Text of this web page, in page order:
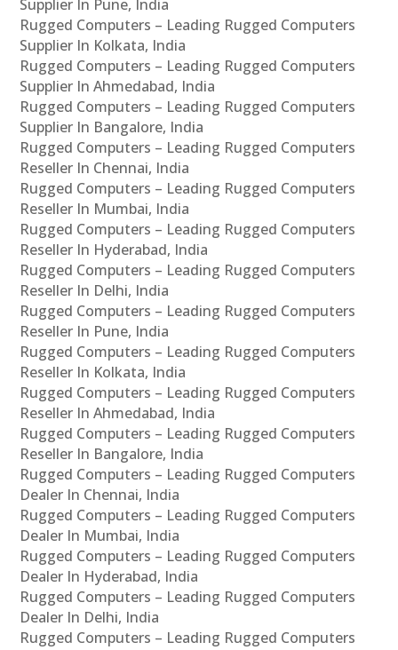
Supplier In Pune, India
Rugged Computers – Leading Rugged Computers
Supplier In Kolkata, India
Rugged Computers – Leading Rugged Computers
Supplier In Ahmedabad, India
Rugged Computers – Leading Rugged Computers
Supplier In Bangalore, India
Rugged Computers – Leading Rugged Computers
Reseller In Chennai, India
Rugged Computers – Leading Rugged Computers
Reseller In Mumbai, India
Rugged Computers – Leading Rugged Computers
Reseller In Hyderabad, India
Rugged Computers – Leading Rugged Computers
Reseller In Delhi, India
Rugged Computers – Leading Rugged Computers
Reseller In Pune, India
Rugged Computers – Leading Rugged Computers
Reseller In Kolkata, India
Rugged Computers – Leading Rugged Computers
Reseller In Ahmedabad, India
Rugged Computers – Leading Rugged Computers
Reseller In Bangalore, India
Rugged Computers – Leading Rugged Computers
Dealer In Chennai, India
Rugged Computers – Leading Rugged Computers
Dealer In Mumbai, India
Rugged Computers – Leading Rugged Computers
Dealer In Hyderabad, India
Rugged Computers – Leading Rugged Computers
Dealer In Delhi, India
Rugged Computers – Leading Rugged Computers